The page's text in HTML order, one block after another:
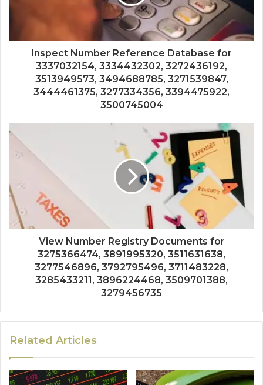
Inspect Number Reference Database for
3337032154, 3334432302, 3272436192,
3513949573, 3494688785, 3271539847,
3444461375, 3277334356, 3394475922,
3500745004
View Number Registry Documents for
3275366474, 3891995320, 3511631638,
3277546896, 3792795496, 3711483228,
3285433211, 3896224468, 3509701388,
3279456735
Related Articles